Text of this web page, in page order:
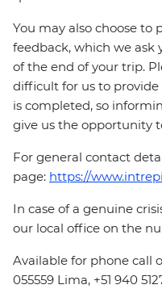
You may also choose to
feedback, which we ask
of the end of your trip.
difficult for us to
is completed, so
give us the opportunity
For general contact
page: https://
In case of a genuine
our local office on the
Available for phone call
055559 Lima, +51 940